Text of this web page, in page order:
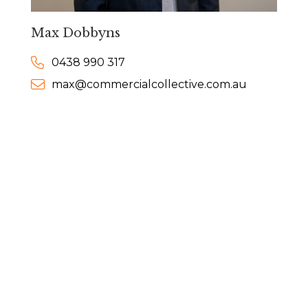
Max Dobbyns
0438 990 317
max@commercialcollective.com.au